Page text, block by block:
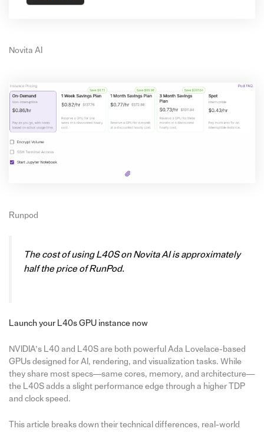
Novita AI
Runpod
The cost of using L40S on Novita AI is approximately
half the price of RunPod.
Launch your L40s GPU instance now
NVIDIA’s L40 and L40S are both powerful Ada Lovelace-based
GPUs designed for AI, rendering, and visualization tasks. While
they share most specs—same cores, memory, and architecture—
the L40S adds a slight performance edge through a higher TDP
and clock speed.
This article breaks down their technical differences, real-world